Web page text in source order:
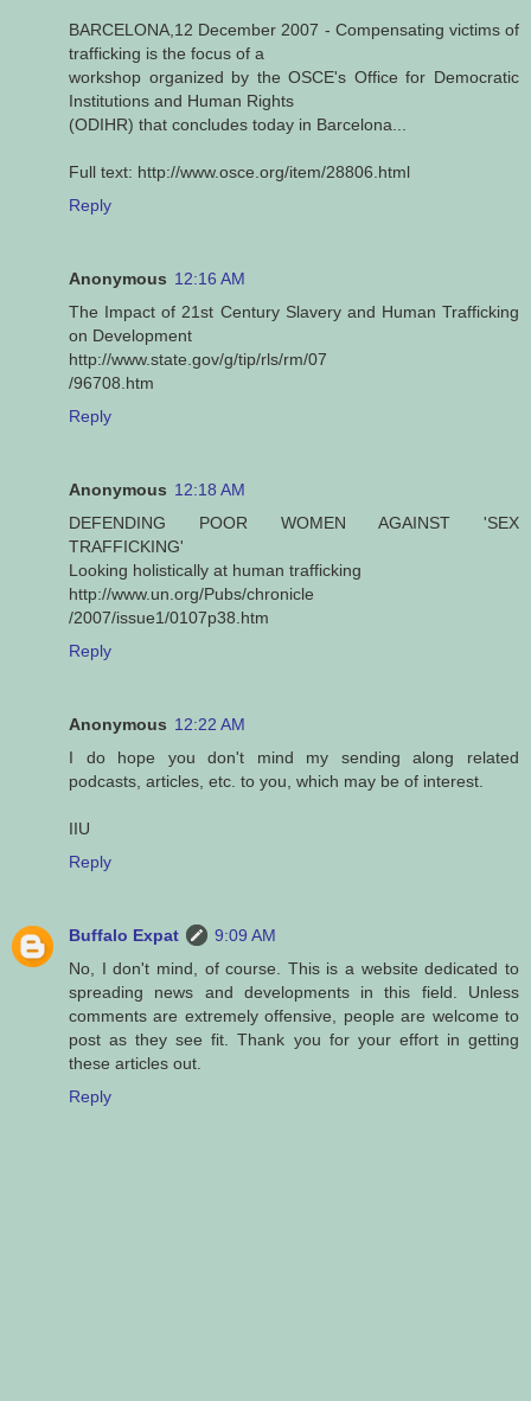
BARCELONA,12 December 2007 - Compensating victims of
trafficking is the focus of a
workshop organized by the OSCE's Office for Democratic
Institutions and Human Rights
(ODIHR) that concludes today in Barcelona...
Full text: http://www.osce.org/item/28806.html
Reply
Anonymous 12:16 AM
The Impact of 21st Century Slavery and Human Trafficking
on Development
http://www.state.gov/g/tip/rls/rm/07
/96708.htm
Reply
Anonymous 12:18 AM
DEFENDING POOR WOMEN AGAINST 'SEX
TRAFFICKING'
Looking holistically at human trafficking
http://www.un.org/Pubs/chronicle
/2007/issue1/0107p38.htm
Reply
Anonymous 12:22 AM
I do hope you don't mind my sending along related
podcasts, articles, etc. to you, which may be of interest.
IIU
Reply
Buffalo Expat
9:09 AM
No, I don't mind, of course. This is a website dedicated to
spreading news and developments in this field. Unless
comments are extremely offensive, people are welcome to
post as they see fit. Thank you for your effort in getting
these articles out.
Reply